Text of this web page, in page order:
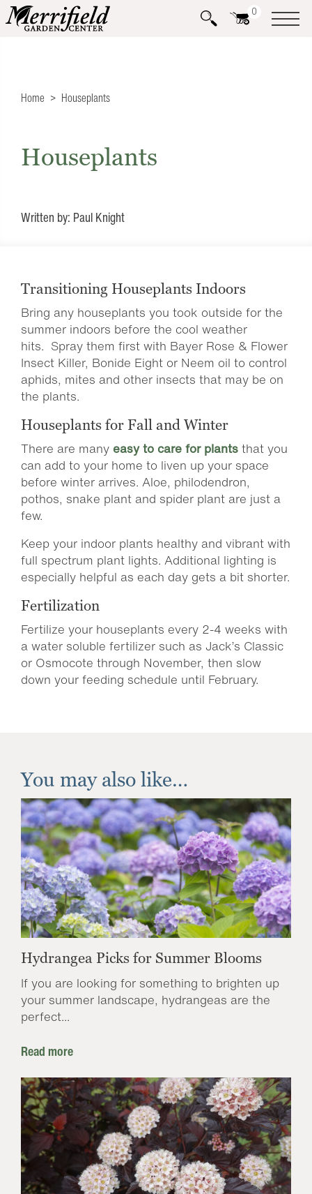
0
Home Houseplants
Houseplants
Written by: Paul Knight
Transitioning Houseplants Indoors
Bring any houseplants you took outside for the
summer indoors before the cool weather
hits. Spray them first with Bayer Rose & Flower
Insect Killer, Bonide Eight or Neem oil to control
aphids, mites and other insects that may be on
the plants.
Houseplants for Fall and Winter
There are many easy to care for plants that you
can add to your home to liven up your space
before winter arrives. Aloe, philodendron,
pothos, snake plant and spider plant are just a
few.
Keep your indoor plants healthy and vibrant with
full spectrum plant lights. Additional lighting is
especially helpful as each day gets a bit shorter.
Fertilization
Fertilize your houseplants every 2-4 weeks with
a water soluble fertilizer such as Jack’s Classic
or Osmocote through November, then slow
down your feeding schedule until February.
You may also like…
Hydrangea Picks for Summer Blooms
If you are looking for something to brighten up
your summer landscape, hydrangeas are the
perfect...
Read more